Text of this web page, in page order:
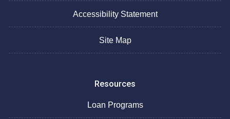
Accessibility Statement
Site Map
Resources
Loan Programs